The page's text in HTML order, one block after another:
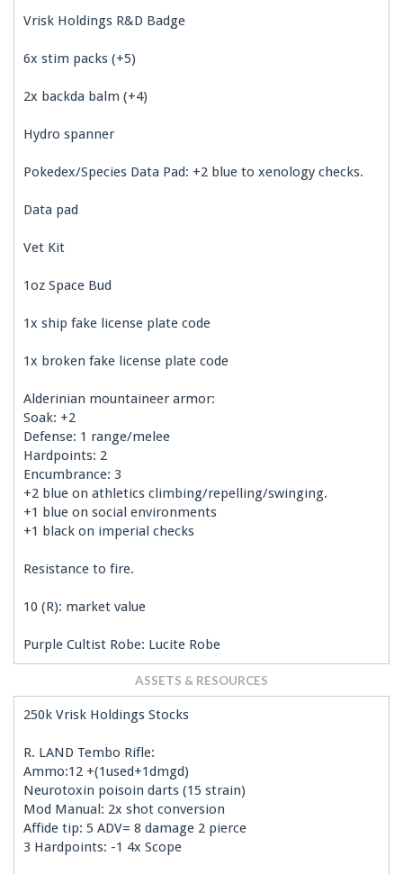
Vrisk Holdings R&D Badge
6x stim packs (+5)
2x backda balm (+4)
Hydro spanner
Pokedex/Species Data Pad: +2 blue to xenology checks.
Data pad
Vet Kit
1oz Space Bud
1x ship fake license plate code
1x broken fake license plate code
Alderinian mountaineer armor:
Soak: +2
Defense: 1 range/melee
Hardpoints: 2
Encumbrance: 3
+2 blue on athletics climbing/repelling/swinging.
+1 blue on social environments
+1 black on imperial checks
Resistance to fire.
10 (R): market value
Purple Cultist Robe: Lucite Robe
ASSETS & RESOURCES
250k Vrisk Holdings Stocks
R. LAND Tembo Rifle:
Ammo:12 +(1used+1dmgd)
Neurotoxin poisoin darts (15 strain)
Mod Manual: 2x shot conversion
Affide tip: 5 ADV= 8 damage 2 pierce
3 Hardpoints: -1 4x Scope